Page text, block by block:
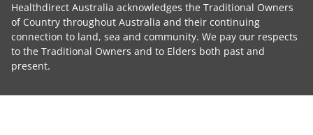
Healthdirect Australia acknowledges the Traditional Owners
of Country throughout Australia and their continuing
connection to land, sea and community. We pay our respects
to the Traditional Owners and to Elders both past and
present.